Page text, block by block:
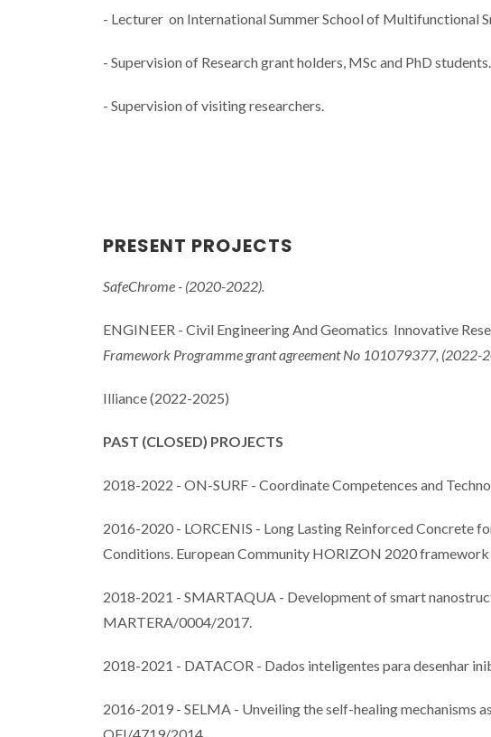
- Lecturer on International Summer School of Multifunctional
- Supervision of Research grant holders, MSc and PhD students.
- Supervision of visiting researchers.
PRESENT PROJECTS
SafeChrome - (2020-2022).
ENGINEER - Civil Engineering And Geomatics Innovative
Framework Programme grant agreement No 101079377, (2022-
Illiance (2022-2025)
PAST (CLOSED) PROJECTS
2018-2022 - ON-SURF - Coordinate Competences and
2016-2020 - LORCENIS - Long Lasting Reinforced Concrete
Conditions. European Community HORIZON 2020
2018-2021 - SMARTAQUA - Development of smart
MARTERA/0004/2017.
2018-2021 - DATACOR - Dados inteligentes para desenhar
2016-2019 - SELMA - Unveiling the self-healing mechanisms